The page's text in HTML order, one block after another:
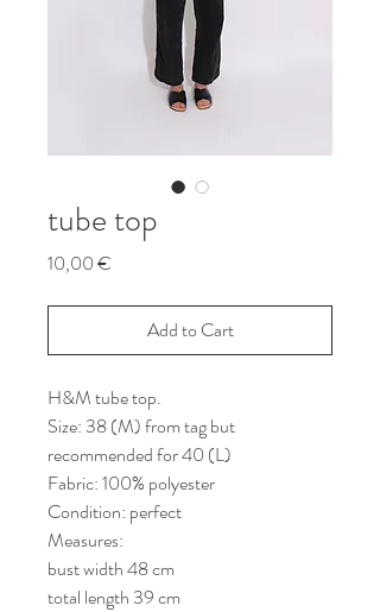
tube top
10,00 €
Add to Cart
H&M tube top.
Size: 38 (M) from tag but
recommended for 40 (L)
Fabric: 100% polyester
Condition: perfect
Measures:
bust width 48 cm
total length 39 cm